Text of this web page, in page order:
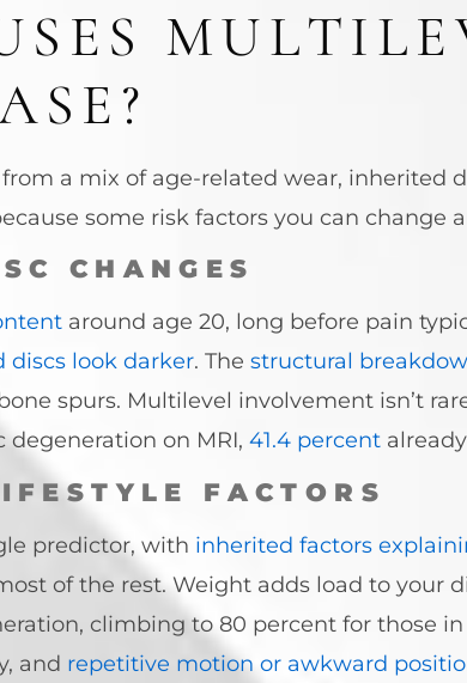
a mix of age-related wear, inherited
some risk factors you can change
CHANGES
around age 20, long before pain
discs look darker. The structural
spurs. Multilevel involvement isn’t
on MRI, 41.4 percent
FACTORS
predictor, with inherited factors
of the rest. Weight adds load to your
climbing to 80 percent for those
and repetitive motion or awkward